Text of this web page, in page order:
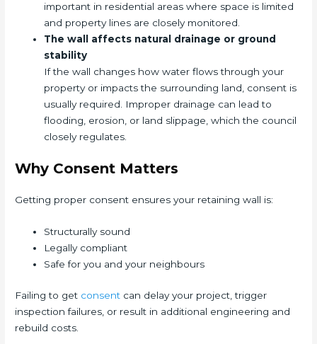
important in residential areas where space is limited
and property lines are closely monitored.
The wall affects natural drainage or ground
stability
If the wall changes how water flows through your
property or impacts the surrounding land, consent is
usually required. Improper drainage can lead to
flooding, erosion, or land slippage, which the council
closely regulates.
Why Consent Matters
Getting proper consent ensures your retaining wall is:
Structurally sound
Legally compliant
Safe for you and your neighbours
Failing to get consent can delay your project, trigger
inspection failures, or result in additional engineering and
rebuild costs.